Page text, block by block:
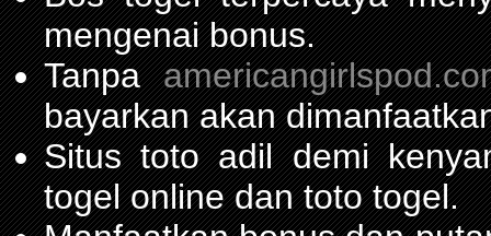
mengenai bonus.
Tanpa
bayarkan akan
Situs toto adil demi
togel online dan toto togel.